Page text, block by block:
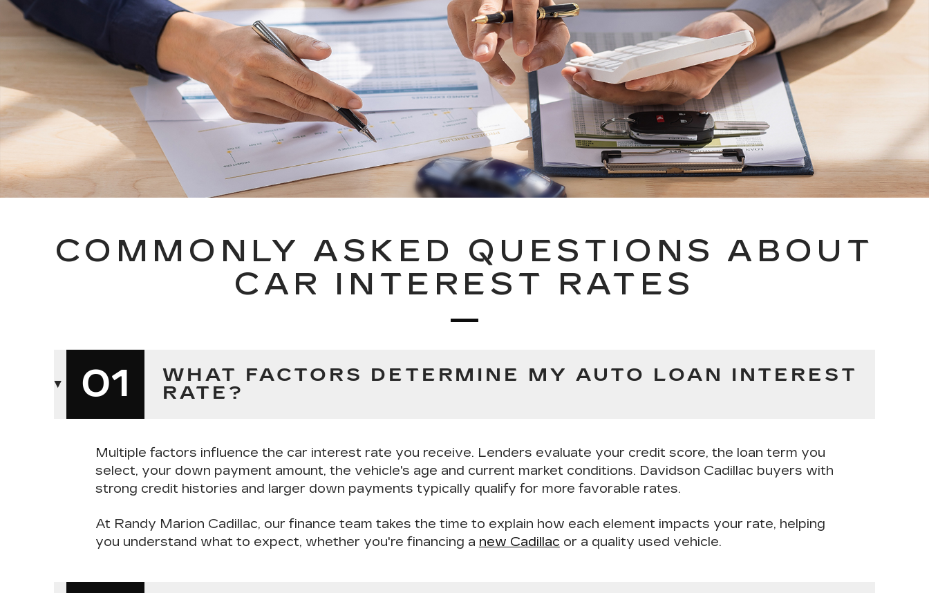
COMMONLY ASKED QUESTIONS ABOUT
CAR INTEREST RATES
01
WHAT FACTORS DETERMINE MY AUTO LOAN INTEREST
RATE?
Multiple factors influence the car interest rate you receive. Lenders evaluate your credit score, the loan term you
select, your down payment amount, the vehicle's age and current market conditions. Davidson Cadillac buyers with
strong credit histories and larger down payments typically qualify for more favorable rates.
At Randy Marion Cadillac, our finance team takes the time to explain how each element impacts your rate, helping
you understand what to expect, whether you're financing a new Cadillac or a quality used vehicle.